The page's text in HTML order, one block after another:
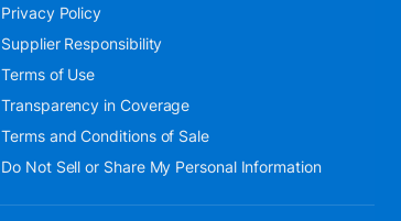
Privacy Policy
Supplier Responsibility
Terms of Use
Transparency in Coverage
Terms and Conditions of Sale
Do Not Sell or Share My Personal Information